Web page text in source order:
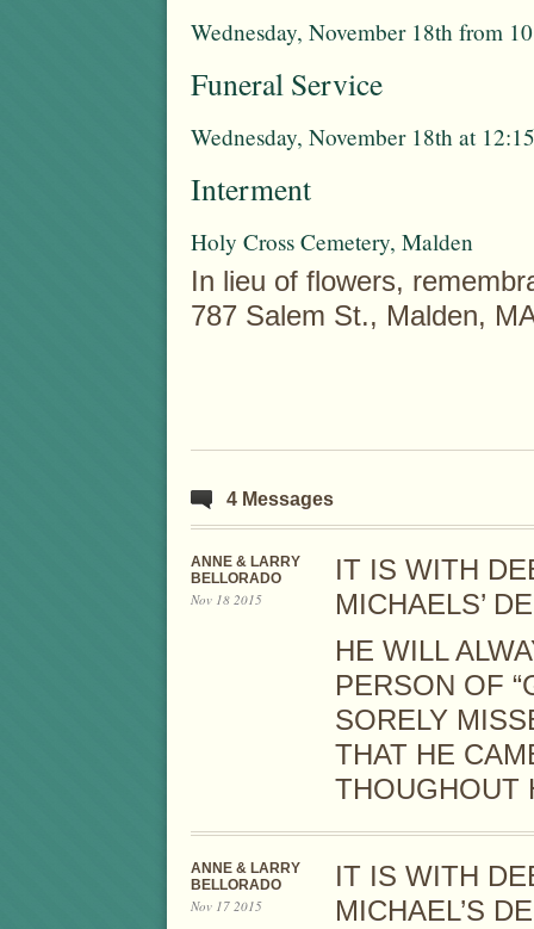
Wednesday, November 18th from
Funeral Service
Wednesday, November 18th at
Interment
Holy Cross Cemetery, Malden
In lieu of flowers,
787 Salem St., Malden,
4 Messages
ANNE & LARRY
BELLORADO
Nov 18 2015
IT IS WITH
MICHAELS’
HE WILL
PERSON OF
SORELY
THAT HE
THOUGHOUT
ANNE & LARRY
BELLORADO
Nov 17 2015
IT IS WITH
MICHAEL’S